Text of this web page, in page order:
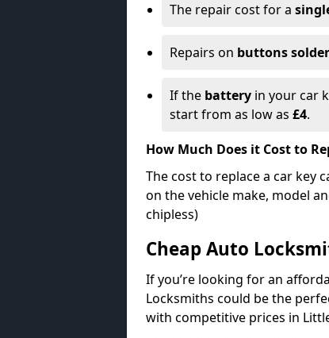
The repair cost for a
Repairs on buttons
If the battery in your car
start from as low as £4.
How Much Does it Cost to
The cost to replace a car key
on the vehicle make, model
chipless)
Cheap Auto
If you’re looking for an
Locksmiths could be the
with competitive prices in